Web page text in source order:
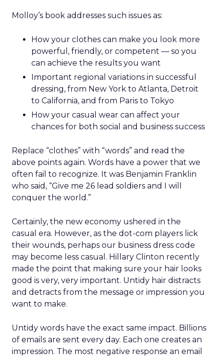
Molloy’s book addresses such issues as:
How your clothes can make you look more
powerful, friendly, or competent — so you
can achieve the results you want
Important regional variations in successful
dressing, from New York to Atlanta, Detroit
to California, and from Paris to Tokyo
How your casual wear can affect your
chances for both social and business success
Replace “clothes” with “words” and read the
above points again. Words have a power that we
often fail to recognize. It was Benjamin Franklin
who said, “Give me 26 lead soldiers and I will
conquer the world.”
Certainly, the new economy ushered in the
casual era. However, as the dot-com players lick
their wounds, perhaps our business dress code
may become less casual. Hillary Clinton recently
made the point that making sure your hair looks
good is very, very important. Untidy hair distracts
and detracts from the message or impression you
want to make.
Untidy words have the exact same impact. Billions
of emails are sent every day. Each one creates an
impression. The most negative response an email